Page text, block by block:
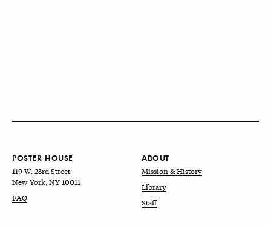
POSTER HOUSE
119 W. 23rd Street
New York, NY 10011
FAQ
ABOUT
Mission & History
Library
Staff